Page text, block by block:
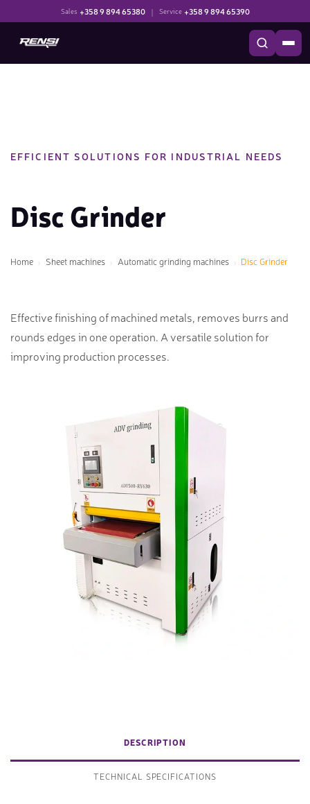
Sales +358 9 894 65380 | Service +358 9 894 65390
EFFICIENT SOLUTIONS FOR INDUSTRIAL NEEDS
Disc Grinder
Home Sheet machines Automatic grinding machines Disc Grinder
Effective finishing of machined metals, removes burrs and
rounds edges in one operation. A versatile solution for
improving production processes.
DESCRIPTION
TECHNICAL SPECIFICATIONS